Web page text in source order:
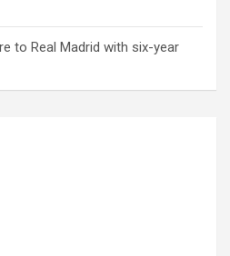
to Real Madrid with six-year